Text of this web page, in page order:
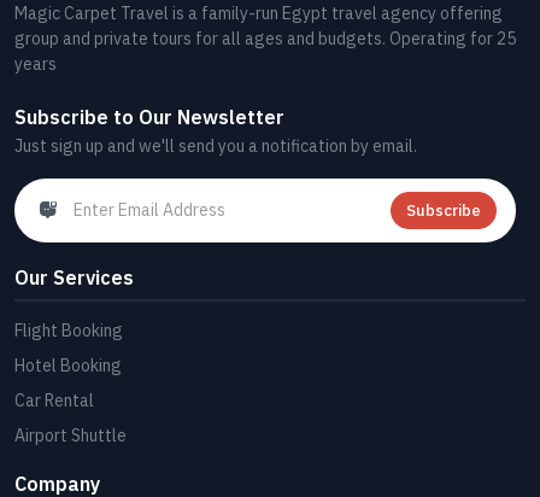
Magic Carpet Travel is a family-run Egypt travel agency offering
group and private tours for all ages and budgets. Operating for 25
years
Subscribe to Our Newsletter
Just sign up and we'll send you a notification by email.
Subscribe
Our Services
Flight Booking
Hotel Booking
Car Rental
Airport Shuttle
Company